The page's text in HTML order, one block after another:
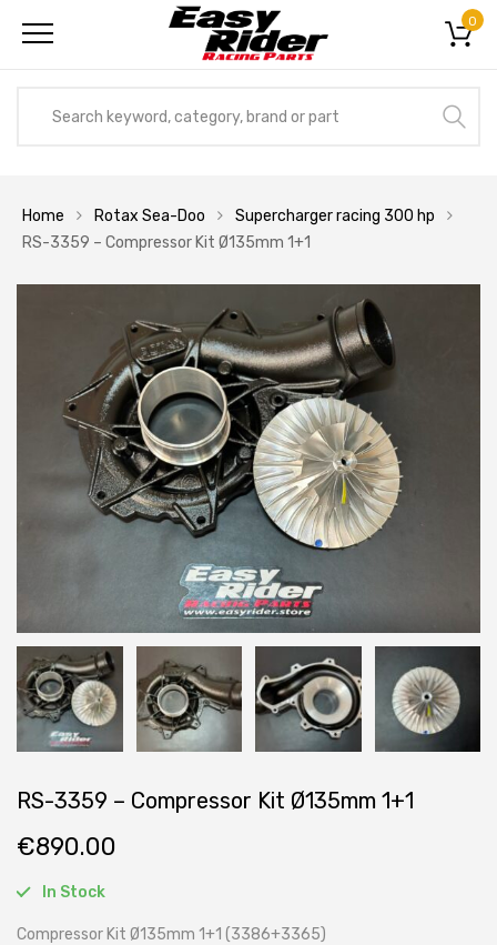
0
Home Rotax Sea-Doo
Supercharger racing 300 hp
RS-3359 – Compressor Kit Ø135mm 1+1
RS-3359 – Compressor Kit Ø135mm 1+1
€890.00
In Stock
Compressor Kit Ø135mm 1+1 (3386+3365)